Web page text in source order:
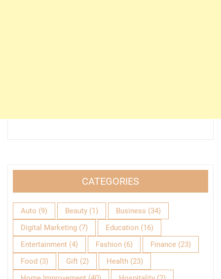
CATEGORIES
Auto (9) Beauty (1) Business (34)
Digital Marketing (7) Education (16)
Entertainment (4) Fashion (6) Finance (23)
Food (3) Gift (2) Health (23)